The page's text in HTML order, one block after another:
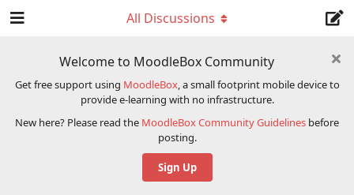
Welcome to MoodleBox Community
Get free support using MoodleBox, a small footprint mobile device to
provide e-learning with no infrastructure.
New here? Please read the MoodleBox Community Guidelines before
posting.
Sign Up
All Discussions